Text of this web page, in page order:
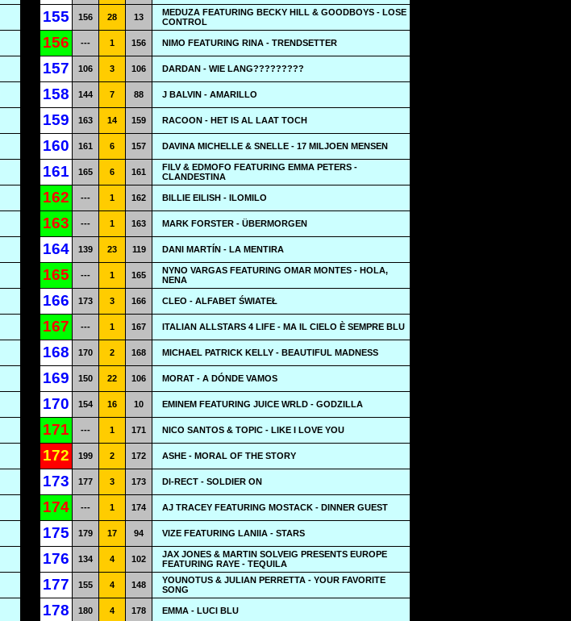
155 156 28 13
MEDUZA FEATURING BECKY HILL & GOODBOYS - LOSE
CONTROL
156 --- 1 156 NIMO FEATURING RINA - TRENDSETTER
157 106 3 106 DARDAN - WIE LANG?????????
158 144 7 88 J BALVIN - AMARILLO
159 163 14 159 RACOON - HET IS AL LAAT TOCH
160 161 6 157 DAVINA MICHELLE & SNELLE - 17 MILJOEN MENSEN
161 165 6 161
FILV & EDMOFO FEATURING EMMA PETERS -
CLANDESTINA
162 --- 1 162 BILLIE EILISH - ILOMILO
163 --- 1 163 MARK FORSTER - ÜBERMORGEN
164 139 23 119 DANI MARTÍN - LA MENTIRA
165 --- 1 165
NYNO VARGAS FEATURING OMAR MONTES - HOLA,
NENA
166 173 3 166 CLEO - ALFABET ŚWIATEŁ
167 --- 1 167 ITALIAN ALLSTARS 4 LIFE - MA IL CIELO È SEMPRE BLU
168 170 2 168 MICHAEL PATRICK KELLY - BEAUTIFUL MADNESS
169 150 22 106 MORAT - A DÓNDE VAMOS
170 154 16 10 EMINEM FEATURING JUICE WRLD - GODZILLA
171 --- 1 171 NICO SANTOS & TOPIC - LIKE I LOVE YOU
172 199 2 172 ASHE - MORAL OF THE STORY
173 177 3 173 DI-RECT - SOLDIER ON
174 --- 1 174 AJ TRACEY FEATURING MOSTACK - DINNER GUEST
175 179 17 94 VIZE FEATURING LANIIA - STARS
176 134 4 102
JAX JONES & MARTIN SOLVEIG PRESENTS EUROPE
FEATURING RAYE - TEQUILA
177 155 4 148
YOUNOTUS & JULIAN PERRETTA - YOUR FAVORITE
SONG
178 180 4 178 EMMA - LUCI BLU